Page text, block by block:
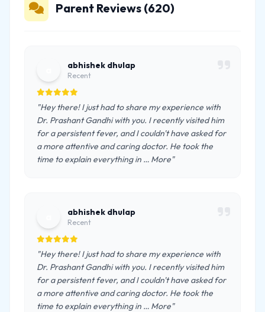
Parent Reviews (620)
abhishek dhulap
Recent
"Hey there! I just had to share my experience with
Dr. Prashant Gandhi with you. I recently visited him
for a persistent fever, and I couldn't have asked for
a more attentive and caring doctor. He took the
time to explain everything in … More"
abhishek dhulap
Recent
"Hey there! I just had to share my experience with
Dr. Prashant Gandhi with you. I recently visited him
for a persistent fever, and I couldn't have asked for
a more attentive and caring doctor. He took the
time to explain everything in … More"